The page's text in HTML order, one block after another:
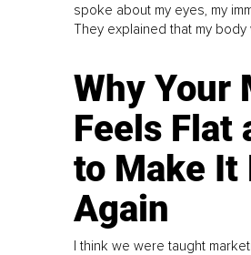
spoke about my eyes, my
They explained that my body
Why Your
Feels Flat
to Make It
Again
I think we were taught